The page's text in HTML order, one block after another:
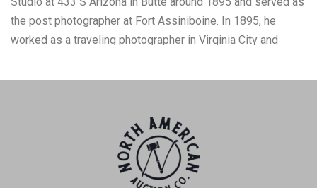
the post photographer at Fort Assiniboine. In 1895, he
worked as a traveling photographer in Virginia City and
capturing a bird's-eye view of a thriving mountain town in
cabinet card is well preserved with a slight fold to the top
right corner and shows some wear to the cabinet card
consistent with the age. The measurements of this cabinet
card is 5 1/4" x 8 1/2". P-131